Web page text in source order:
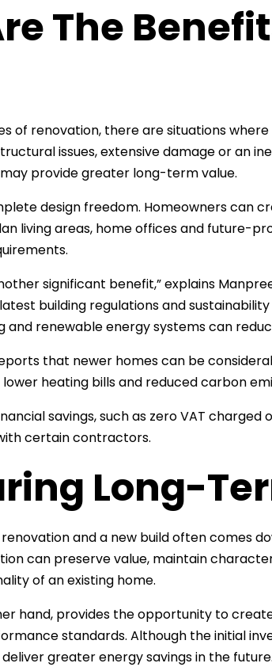
The
of renovation, there are situations
issues, extensive damage or an
provide greater long-term value.
design freedom. Homeowners can
living areas, home offices and future-
significant benefit,” explains
building regulations and
and renewable energy systems can
that newer homes can be
heating bills and reduced carbon
savings, such as zero VAT charged
certain contractors.
Long-
and a new build often comes
can preserve value, maintain
of an existing home.
hand, provides the opportunity to
standards. Although the initial
greater energy savings in the future.